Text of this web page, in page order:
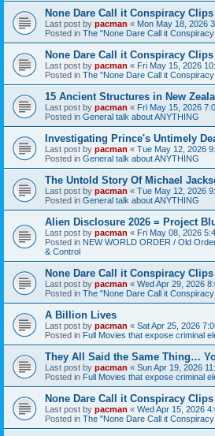
None Dare Call it Conspiracy Clips
Last post by pacman « Mon May 18, 2026
Posted in The "None Dare Call it
None Dare Call it Conspiracy Clips
Last post by pacman « Fri May 15, 2026
Posted in The "None Dare Call it
15 Ancient Structures in New
Last post by pacman « Fri May 15, 2026
Posted in General talk about ANYTHING
Investigating Prince's Untimely
Last post by pacman « Tue May 12, 2026
Posted in General talk about ANYTHING
The Untold Story Of Michael
Last post by pacman « Tue May 12, 2026
Posted in General talk about ANYTHING
Alien Disclosure 2026 = Project
Last post by pacman « Fri May 08, 2026
Posted in NEW WORLD ORDER / Old
& Control
None Dare Call it Conspiracy Clips
Last post by pacman « Wed Apr 29, 2026
Posted in The "None Dare Call it
A Billion Lives
Last post by pacman « Sat Apr 25, 2026
Posted in Full Movies that expose criminal
They All Said the Same Thing…
Last post by pacman « Sun Apr 19, 2026
Posted in Full Movies that expose criminal
None Dare Call it Conspiracy Clips
Last post by pacman « Wed Apr 15, 2026
Posted in The "None Dare Call it